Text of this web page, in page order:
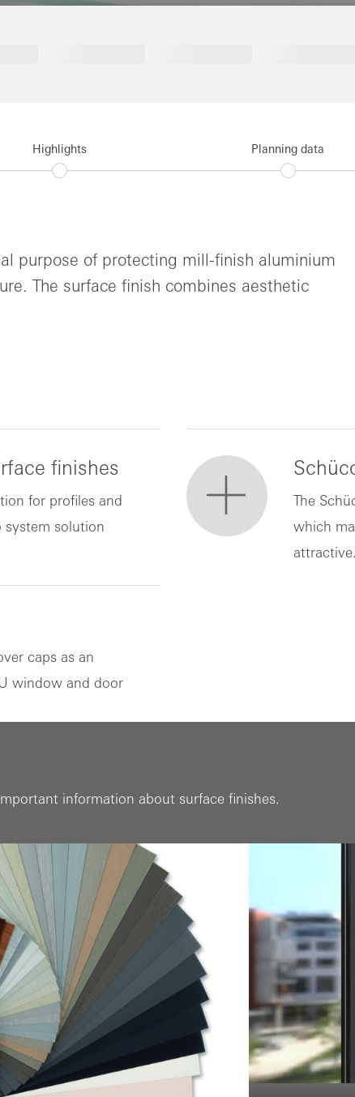
Highlights Planning data
purpose of protecting mill-finish aluminium
The surface finish combines aesthetic
finishes
for profiles and
system solution
The
which
caps as an
window and door
information about surface finishes.